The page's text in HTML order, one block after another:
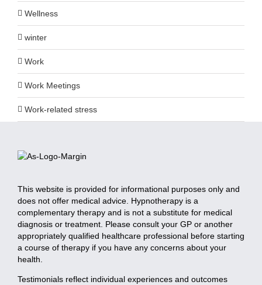
Wellness
winter
Work
Work Meetings
Work-related stress
This website is provided for informational purposes only and
does not offer medical advice. Hypnotherapy is a
complementary therapy and is not a substitute for medical
diagnosis or treatment. Please consult your GP or another
appropriately qualified healthcare professional before starting
a course of therapy if you have any concerns about your
health.
Testimonials reflect individual experiences and outcomes